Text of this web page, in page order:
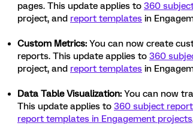
pages. This update applies to 360
project, and report templates in
Custom Metrics: You can now create
reports. This update applies to 360
project, and report templates in
Data Table Visualization: You can now
This update applies to 360 subject
report templates in Engagement projects